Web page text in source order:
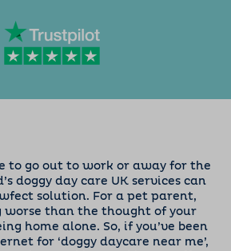
to go out to work or away for the
doggy day care UK services can
solution. For a pet parent,
worse than the thought of your
home alone. So, if you’ve been
for ‘doggy daycare near me’,